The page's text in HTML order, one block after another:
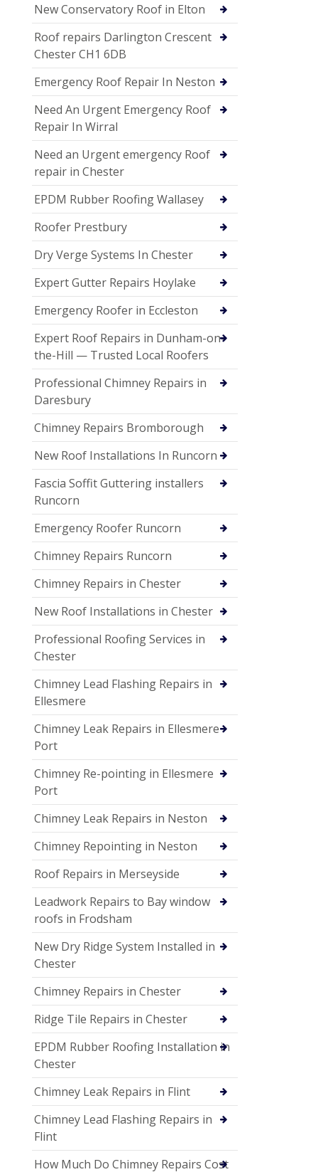
New Conservatory Roof in Elton
Roof repairs Darlington Crescent
Chester CH1 6DB
Emergency Roof Repair In Neston
Need An Urgent Emergency Roof
Repair In Wirral
Need an Urgent emergency Roof
repair in Chester
EPDM Rubber Roofing Wallasey
Roofer Prestbury
Dry Verge Systems In Chester
Expert Gutter Repairs Hoylake
Emergency Roofer in Eccleston
Expert Roof Repairs in Dunham-on-
the-Hill — Trusted Local Roofers
Professional Chimney Repairs in
Daresbury
Chimney Repairs Bromborough
New Roof Installations In Runcorn
Fascia Soffit Guttering installers
Runcorn
Emergency Roofer Runcorn
Chimney Repairs Runcorn
Chimney Repairs in Chester
New Roof Installations in Chester
Professional Roofing Services in
Chester
Chimney Lead Flashing Repairs in
Ellesmere
Chimney Leak Repairs in Ellesmere
Port
Chimney Re-pointing in Ellesmere
Port
Chimney Leak Repairs in Neston
Chimney Repointing in Neston
Roof Repairs in Merseyside
Leadwork Repairs to Bay window
roofs in Frodsham
New Dry Ridge System Installed in
Chester
Chimney Repairs in Chester
Ridge Tile Repairs in Chester
EPDM Rubber Roofing Installation in
Chester
Chimney Leak Repairs in Flint
Chimney Lead Flashing Repairs in
Flint
How Much Do Chimney Repairs Cost